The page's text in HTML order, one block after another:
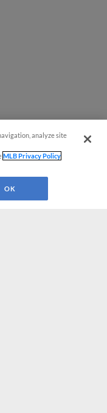
analyze site
MLB Privacy Policy
OK